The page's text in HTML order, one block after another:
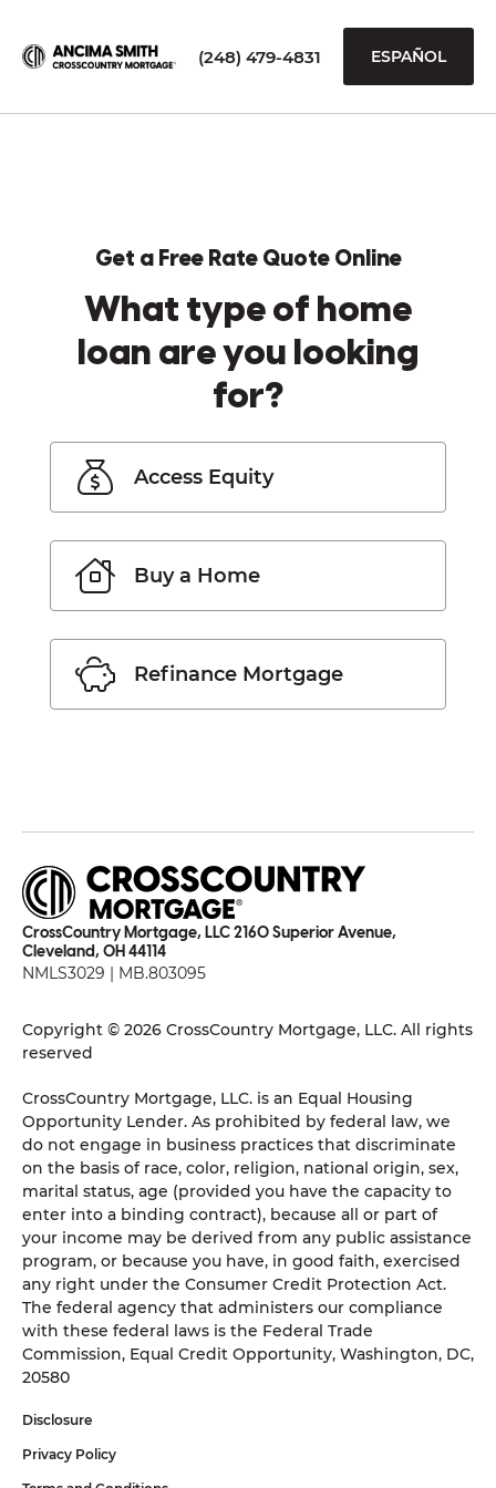
(248) 479-4831 ESPAÑOL
Get a Free Rate Quote Online
What type of home
loan are you looking
for?
Access Equity
Buy a Home
Refinance Mortgage
CrossCountry Mortgage, LLC 2160 Superior Avenue,
Cleveland, OH 44114
NMLS3029 | MB.803095
Copyright © 2026 CrossCountry Mortgage, LLC. All rights
reserved
CrossCountry Mortgage, LLC. is an Equal Housing
Opportunity Lender. As prohibited by federal law, we
do not engage in business practices that discriminate
on the basis of race, color, religion, national origin, sex,
marital status, age (provided you have the capacity to
enter into a binding contract), because all or part of
your income may be derived from any public assistance
program, or because you have, in good faith, exercised
any right under the Consumer Credit Protection Act.
The federal agency that administers our compliance
with these federal laws is the Federal Trade
Commission, Equal Credit Opportunity, Washington, DC,
20580
Disclosure
Privacy Policy